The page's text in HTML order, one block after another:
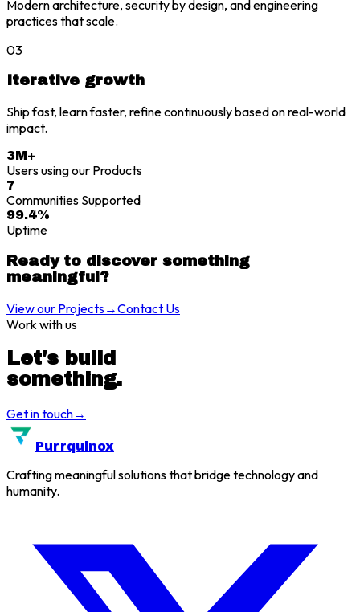
Modern architecture, security by design, and engineering
practices that scale.
03
Iterative growth
Ship fast, learn faster, refine continuously based on real-world
impact.
3M+
Users using our Products
7
Communities Supported
99.4%
Uptime
Ready to discover something
meaningful?
View our Projects→Contact Us
Work with us
Let's build
something.
Get in touch→
Purrquinox
Crafting meaningful solutions that bridge technology and
humanity.